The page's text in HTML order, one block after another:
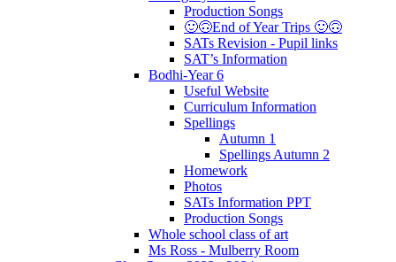
Production Songs
🙂🙃End of Year Trips 🙂🙃
SATs Revision - Pupil links
SAT’s Information
Bodhi-Year 6
Useful Website
Curriculum Information
Spellings
Autumn 1
Spellings Autumn 2
Homework
Photos
SATs Information PPT
Production Songs
Whole school class of art
Ms Ross - Mulberry Room